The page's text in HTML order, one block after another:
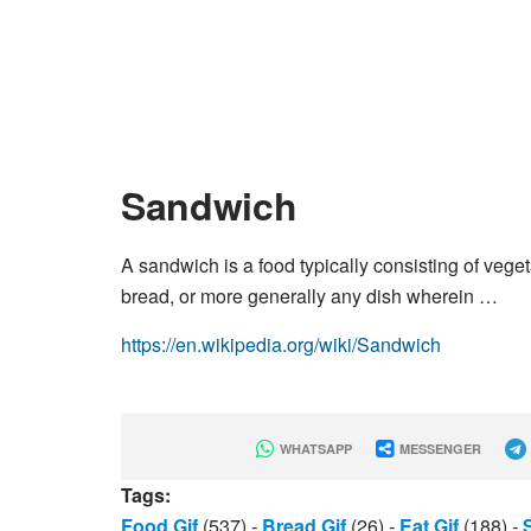
Sandwich
A sandwich is a food typically consisting of
bread, or more generally any dish wherein …
https://en.wikipedia.org/wiki/Sandwich
WHATSAPP MESSENGER
Tags: